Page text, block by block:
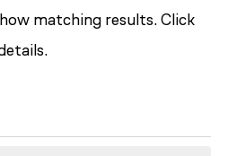
matching results. Click